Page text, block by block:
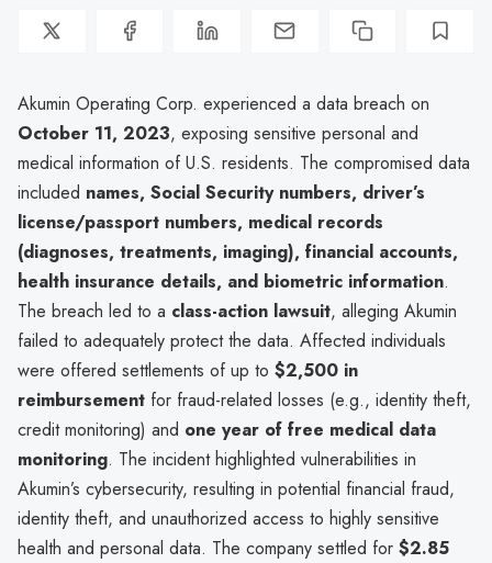
Akumin Operating Corp. experienced a data breach on
October 11, 2023, exposing sensitive personal and
medical information of U.S. residents. The compromised data
included names, Social Security numbers, driver’s
license/passport numbers, medical records
(diagnoses, treatments, imaging), financial accounts,
health insurance details, and biometric information.
The breach led to a class-action lawsuit, alleging Akumin
failed to adequately protect the data. Affected individuals
were offered settlements of up to $2,500 in
reimbursement for fraud-related losses (e.g., identity theft,
credit monitoring) and one year of free medical data
monitoring. The incident highlighted vulnerabilities in
Akumin’s cybersecurity, resulting in potential financial fraud,
identity theft, and unauthorized access to highly sensitive
health and personal data. The company settled for $2.85